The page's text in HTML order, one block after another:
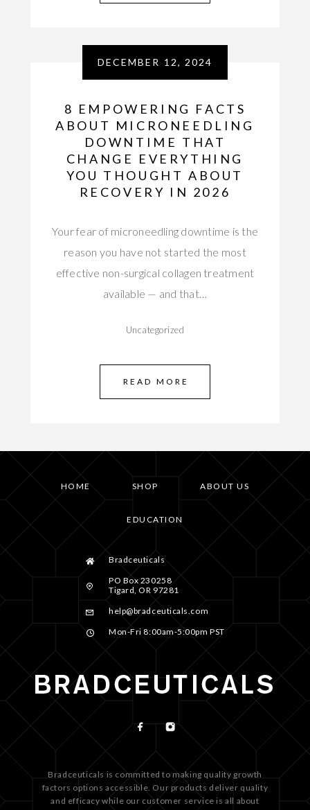
DECEMBER 12, 2024
8 EMPOWERING FACTS
ABOUT MICRONEEDLING
DOWNTIME THAT
CHANGE EVERYTHING
YOU THOUGHT ABOUT
RECOVERY IN 2026
Your fear of microneedling downtime is the
reason you have not started the most
effective non-surgical collagen treatment
available — and that…
Uncategorized
READ MORE
HOME SHOP ABOUT US
EDUCATION
Bradceuticals
PO Box 230258
Tigard, OR 97281
help@bradceuticals.com
Mon-Fri 8:00am-5:00pm PST
Bradceuticals is committed to making quality growth
factors options accessible. Our products deliver quality
and efficacy while our customer service is all about